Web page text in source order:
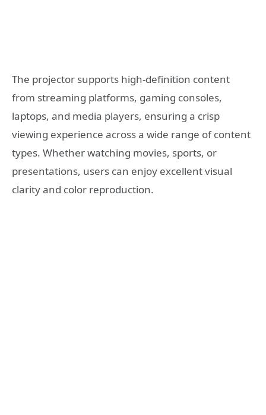
The projector supports high-definition content
from streaming platforms, gaming consoles,
laptops, and media players, ensuring a crisp
viewing experience across a wide range of content
types. Whether watching movies, sports, or
presentations, users can enjoy excellent visual
clarity and color reproduction.